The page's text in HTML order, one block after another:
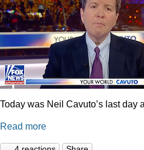
Today was Neil Cavuto’s last day
Read more